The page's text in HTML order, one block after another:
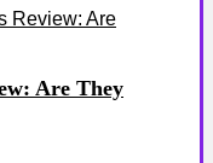
Are They